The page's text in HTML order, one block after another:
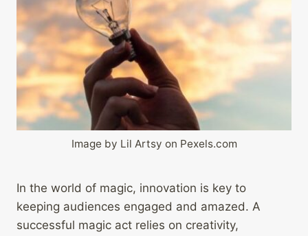
Image by Lil Artsy on Pexels.com
In the world of magic, innovation is key to
keeping audiences engaged and amazed. A
successful magic act relies on creativity,